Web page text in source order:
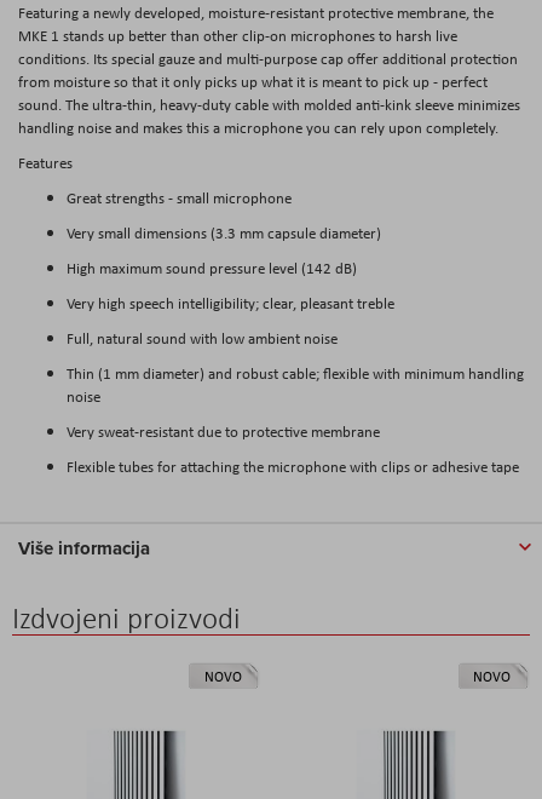
Featuring a newly developed, moisture-resistant protective membrane, the
MKE 1 stands up better than other clip-on microphones to harsh live
conditions. Its special gauze and multi-purpose cap offer additional protection
from moisture so that it only picks up what it is meant to pick up - perfect
sound. The ultra-thin, heavy-duty cable with molded anti-kink sleeve minimizes
handling noise and makes this a microphone you can rely upon completely.
Features
Great strengths - small microphone
Very small dimensions (3.3 mm capsule diameter)
High maximum sound pressure level (142 dB)
Very high speech intelligibility; clear, pleasant treble
Full, natural sound with low ambient noise
Thin (1 mm diameter) and robust cable; flexible with minimum handling
noise
Very sweat-resistant due to protective membrane
Flexible tubes for attaching the microphone with clips or adhesive tape
Više informacija
Izdvojeni proizvodi
NOVO NOVO